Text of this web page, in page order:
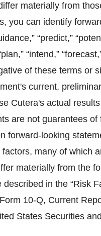
materially from
you can identify
“predict,”
“intend,”
of these terms or
current,
Cutera's actual
are not guarantees
forward-looking
many of which
materially from the
in the “Risk
10-Q, Current
States Securities